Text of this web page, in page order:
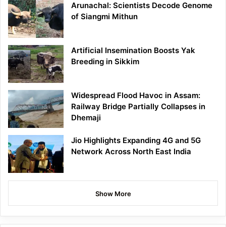
Arunachal: Scientists Decode Genome
of Siangmi Mithun
Artificial Insemination Boosts Yak
Breeding in Sikkim
Widespread Flood Havoc in Assam:
Railway Bridge Partially Collapses in
Dhemaji
Jio Highlights Expanding 4G and 5G
Network Across North East India
Show More